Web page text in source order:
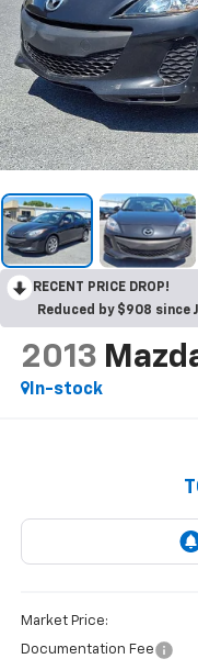
RECENT PRICE DROP!
Reduced by $908 since
2013
In-stock
Market Price:
Documentation Fee